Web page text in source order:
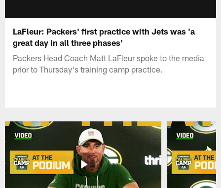
LaFleur: Packers' first practice with Jets was 'a
great day in all three phases'
Packers Head Coach Matt LaFleur spoke to the media
prior to Thursday's training camp practice.